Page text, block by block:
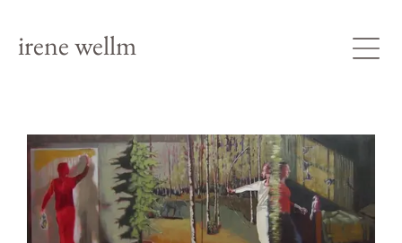
irene wellm